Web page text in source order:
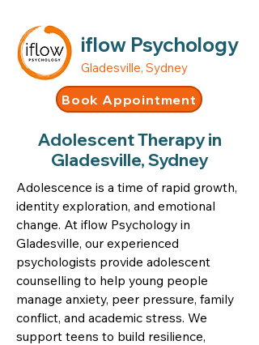
iflow Psychology
Gladesville, Sydney
Book Appointment
Adolescent Therapy in
Gladesville, Sydney
Adolescence is a time of rapid growth,
identity exploration, and emotional
change. At iflow Psychology in
Gladesville, our experienced
psychologists provide adolescent
counselling to help young people
manage anxiety, peer pressure, family
conflict, and academic stress. We
support teens to build resilience,